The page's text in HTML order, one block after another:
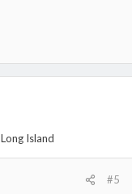
Long Island
#5